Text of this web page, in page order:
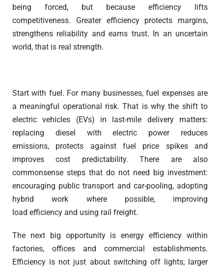
being forced, but because efficiency lifts
competitiveness. Greater efficiency protects margins,
strengthens reliability and earns trust. In an uncertain
world, that is real strength.
Start with fuel. For many businesses, fuel expenses are
a meaningful operational risk. That is why the shift to
electric vehicles (EVs) in last-mile delivery matters:
replacing diesel with electric power reduces
emissions, protects against fuel price spikes and
improves cost predictability. There are also
commonsense steps that do not need big investment:
encouraging public transport and car-pooling, adopting
hybrid work where possible, improving
load efficiency and using rail freight.
The next big opportunity is energy efficiency within
factories, offices and commercial establishments.
Efficiency is not just about switching off lights; larger